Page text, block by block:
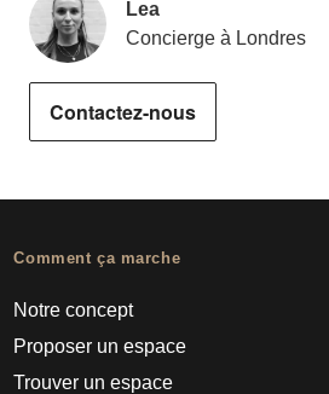
Lea
Concierge à Londres
Contactez-nous
Comment ça marche
Notre concept
Proposer un espace
Trouver un espace